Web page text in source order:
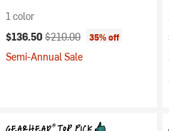
1 color
Current price:
$136.50 Original price:
$210.00 35% off
Semi-Annual Sale